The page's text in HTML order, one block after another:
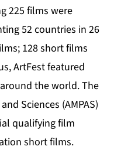
225 films were
52 countries in 26
128 short films
ArtFest featured
the world. The
Sciences (AMPAS)
qualifying film
short films.